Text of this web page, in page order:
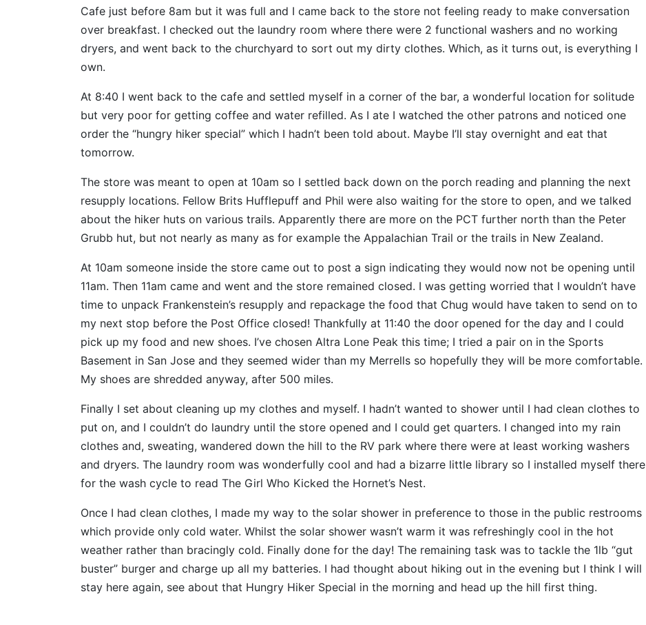
Cafe just before 8am but it was full and I came back to the store not feeling ready to make conversation
over breakfast. I checked out the laundry room where there were 2 functional washers and no working
dryers, and went back to the churchyard to sort out my dirty clothes. Which, as it turns out, is everything I
own.
At 8:40 I went back to the cafe and settled myself in a corner of the bar, a wonderful location for solitude
but very poor for getting coffee and water refilled. As I ate I watched the other patrons and noticed one
order the “hungry hiker special” which I hadn’t been told about. Maybe I’ll stay overnight and eat that
tomorrow.
The store was meant to open at 10am so I settled back down on the porch reading and planning the next
resupply locations. Fellow Brits Hufflepuff and Phil were also waiting for the store to open, and we talked
about the hiker huts on various trails. Apparently there are more on the PCT further north than the Peter
Grubb hut, but not nearly as many as for example the Appalachian Trail or the trails in New Zealand.
At 10am someone inside the store came out to post a sign indicating they would now not be opening until
11am. Then 11am came and went and the store remained closed. I was getting worried that I wouldn’t have
time to unpack Frankenstein’s resupply and repackage the food that Chug would have taken to send on to
my next stop before the Post Office closed! Thankfully at 11:40 the door opened for the day and I could
pick up my food and new shoes. I’ve chosen Altra Lone Peak this time; I tried a pair on in the Sports
Basement in San Jose and they seemed wider than my Merrells so hopefully they will be more comfortable.
My shoes are shredded anyway, after 500 miles.
Finally I set about cleaning up my clothes and myself. I hadn’t wanted to shower until I had clean clothes to
put on, and I couldn’t do laundry until the store opened and I could get quarters. I changed into my rain
clothes and, sweating, wandered down the hill to the RV park where there were at least working washers
and dryers. The laundry room was wonderfully cool and had a bizarre little library so I installed myself there
for the wash cycle to read The Girl Who Kicked the Hornet’s Nest.
Once I had clean clothes, I made my way to the solar shower in preference to those in the public restrooms
which provide only cold water. Whilst the solar shower wasn’t warm it was refreshingly cool in the hot
weather rather than bracingly cold. Finally done for the day! The remaining task was to tackle the 1lb “gut
buster” burger and charge up all my batteries. I had thought about hiking out in the evening but I think I will
stay here again, see about that Hungry Hiker Special in the morning and head up the hill first thing.